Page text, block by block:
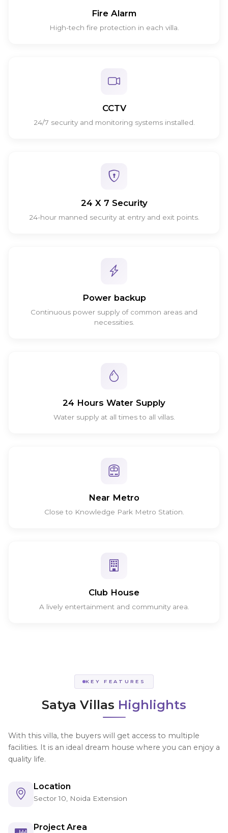
Fire Alarm
High-tech fire protection in each villa.
CCTV
24/7 security and monitoring systems installed.
24 X 7 Security
24-hour manned security at entry and exit points.
Power backup
Continuous power supply of common areas and
necessities.
24 Hours Water Supply
Water supply at all times to all villas.
Near Metro
Close to Knowledge Park Metro Station.
Club House
A lively entertainment and community area.
KEY FEATURES
Satya Villas Highlights
With this villa, the buyers will get access to multiple
facilities. It is an ideal dream house where you can enjoy a
quality life.
Location
Sector 10, Noida Extension
Project Area